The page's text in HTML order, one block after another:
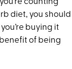
counting
diet, you should
buying it
of being